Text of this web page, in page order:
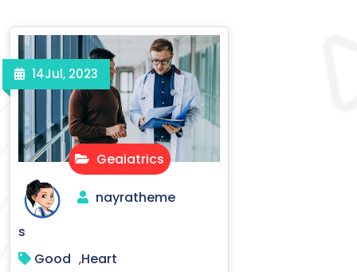
Geaiatrics
14Jul, 2023
nayratheme
s
Good ,Heart